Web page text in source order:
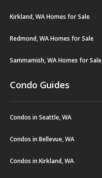
Kirkland, WA Homes for Sale
Redmond, WA Homes for Sale
Sammamish, WA Homes for Sale
Condo Guides
Condos in Seattle, WA
Condos in Bellevue, WA
Condos in Kirkland, WA